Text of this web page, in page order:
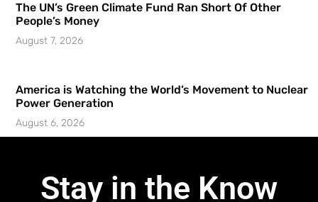
The UN’s Green Climate Fund Ran Short Of Other
People’s Money
August 7, 2026
America is Watching the World’s Movement to Nuclear
Power Generation
August 6, 2026
Stay in the Know